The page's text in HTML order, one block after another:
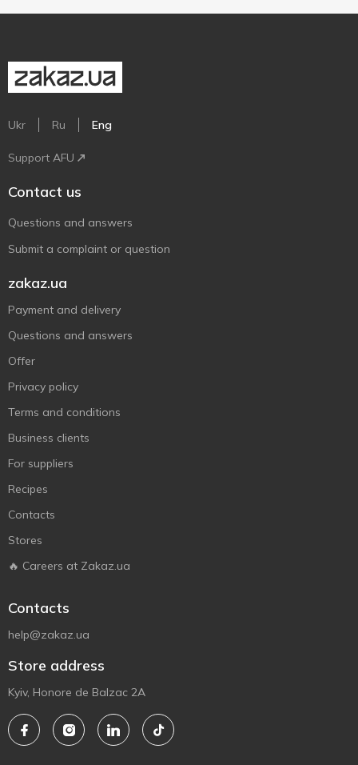
Ukr Ru Eng
Support AFU
Contact us
Questions and answers
Submit a complaint or question
zakaz.ua
Payment and delivery
Questions and answers
Offer
Privacy policy
Terms and conditions
Business clients
For suppliers
Recipes
Contacts
Stores
🔥 Careers at Zakaz.ua
Contacts
help@zakaz.ua
Store address
Kyiv, Honore de Balzac 2A